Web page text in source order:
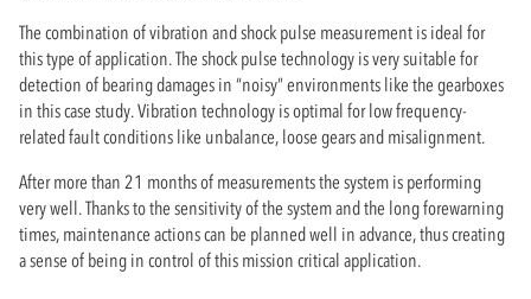
The combination of vibration and shock pulse measurement is ideal for
this type of application. The shock pulse technology is very suitable for
detection of bearing damages in “noisy” environments like the gearboxes
in this case study. Vibration technology is optimal for low frequency-
related fault conditions like unbalance, loose gears and misalignment.
After more than 21 months of measurements the system is performing
very well. Thanks to the sensitivity of the system and the long forewarning
times, maintenance actions can be planned well in advance, thus creating
a sense of being in control of this mission critical application.